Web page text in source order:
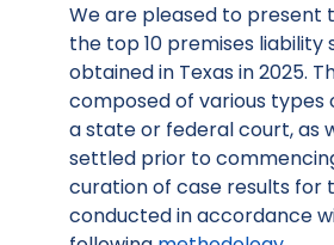
We are pleased to present
the top 10 premises
obtained in Texas in 2025.
composed of various types
a state or federal court, as
settled prior to
curation of case results for
conducted in accordance